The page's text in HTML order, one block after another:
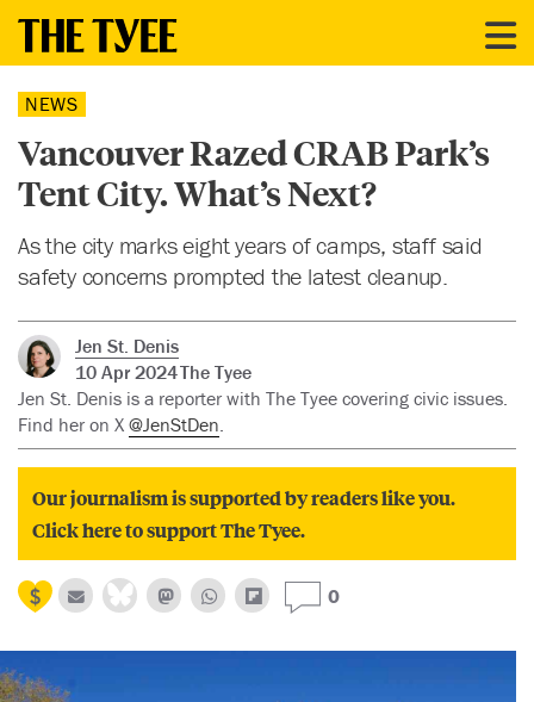
NEWS
Vancouver Razed CRAB Park’s
Tent City. What’s Next?
As the city marks eight years of camps, staff said
safety concerns prompted the latest cleanup.
Jen St. Denis
10 Apr 2024The Tyee
Jen St. Denis is a reporter with The Tyee covering civic issues.
Find her on X @JenStDen.
Our journalism is supported by readers like you.
Click here to support The Tyee.
0